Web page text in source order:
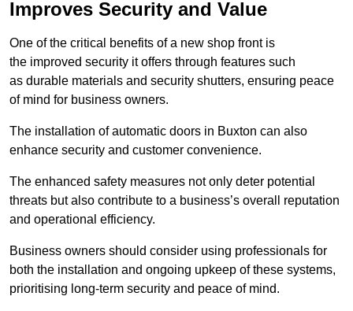
Improves Security and Value
One of the critical benefits of a new shop front is
the improved security it offers through features such
as durable materials and security shutters, ensuring peace
of mind for business owners.
The installation of automatic doors in Buxton can also
enhance security and customer convenience.
The enhanced safety measures not only deter potential
threats but also contribute to a business’s overall reputation
and operational efficiency.
Business owners should consider using professionals for
both the installation and ongoing upkeep of these systems,
prioritising long-term security and peace of mind.